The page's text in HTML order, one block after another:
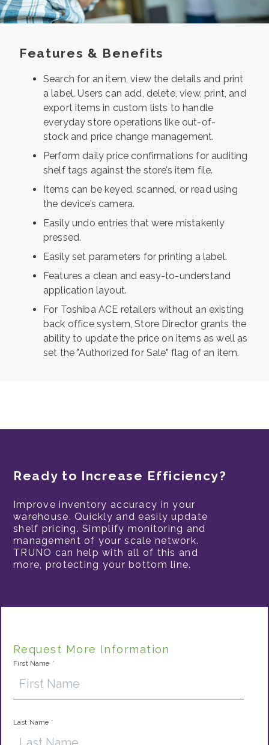
Features & Benefits
Search for an item, view the details and print
a label. Users can add, delete, view,print, and
export items in custom lists to handle
everyday store operations like out-of-
stockand price change management.
Perform daily price confirmations for auditing
shelf tags against the store’s item file.
Items can be keyed, scanned, or read using
the device’s camera.
Easily undo entries that were mistakenly
pressed.
Easily set parameters for printing a label.
Features a clean and easy-to-understand
application layout.
For Toshiba ACE retailers without an existing
back office system, Store Director grants the
ability to update the price on items as well as
set the "Authorized for Sale" flag of an item.
Ready to Increase Efficiency?
Improve inventory accuracy in your
warehouse. Quickly and easily update
shelf pricing. Simplify monitoring and
management of your scale network.
TRUNO can help with all of this and
more, protecting your bottom line.
Request More Information
First Name *
Last Name *